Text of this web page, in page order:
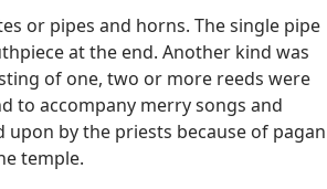
or pipes and horns. The single pipe
at the end. Another kind was
of one, two or more reeds were
to accompany merry songs and
by the priests because of pagan
temple.